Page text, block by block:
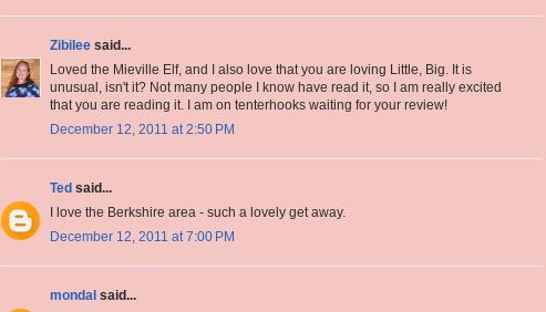
Zibilee said...
Loved the Mieville Elf, and I also love that you are loving Little, Big. It is
unusual, isn't it? Not many people I know have read it, so I am really excited
that you are reading it. I am on tenterhooks waiting for your review!
December 12, 2011 at 2:50 PM
Ted said...
I love the Berkshire area - such a lovely get away.
December 12, 2011 at 7:00 PM
mondal said...